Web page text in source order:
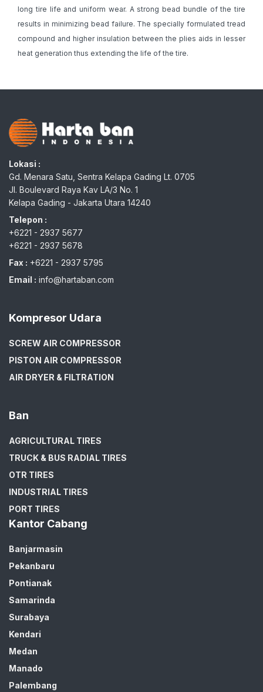
long tire life and uniform wear. A strong bead bundle of the tire
results in minimizing bead failure. The specially formulated tread
compound and higher insulation between the plies aids in lesser
heat generation thus extending the life of the tire.
Lokasi :
Gd. Menara Satu, Sentra Kelapa Gading Lt. 0705
Jl. Boulevard Raya Kav LA/3 No. 1
Kelapa Gading - Jakarta Utara 14240
Telepon :
+6221 - 2937 5677
+6221 - 2937 5678
Fax : +6221 - 2937 5795
Email : info@hartaban.com
Kompresor Udara
SCREW AIR COMPRESSOR
PISTON AIR COMPRESSOR
AIR DRYER & FILTRATION
Ban
AGRICULTURAL TIRES
TRUCK & BUS RADIAL TIRES
OTR TIRES
INDUSTRIAL TIRES
PORT TIRES
Kantor Cabang
Banjarmasin
Pekanbaru
Pontianak
Samarinda
Surabaya
Kendari
Medan
Manado
Palembang